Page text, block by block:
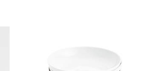
Hue White Bowls, Set of 4